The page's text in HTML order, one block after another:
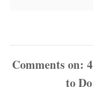
Comments